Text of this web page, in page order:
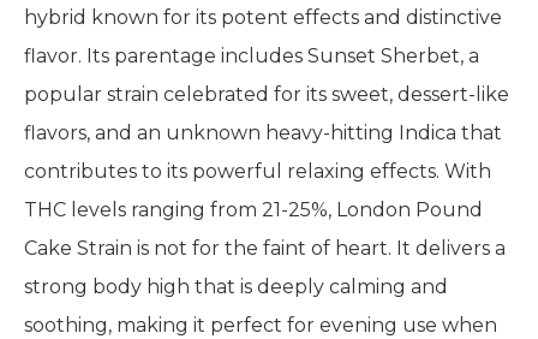
hybrid known for its potent effects and distinctive
flavor. Its parentage includes Sunset Sherbet, a
popular strain celebrated for its sweet, dessert-like
flavors, and an unknown heavy-hitting Indica that
contributes to its powerful relaxing effects. With
THC levels ranging from 21-25%, London Pound
Cake Strain is not for the faint of heart. It delivers a
strong body high that is deeply calming and
soothing, making it perfect for evening use when